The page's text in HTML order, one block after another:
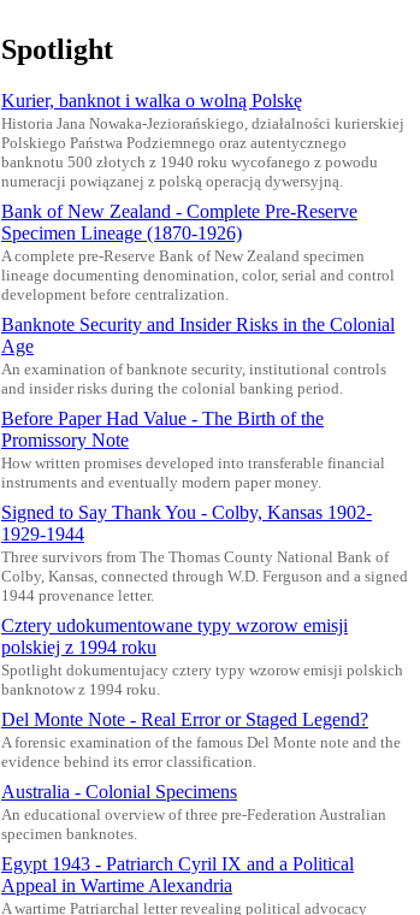
Spotlight
Kurier, banknot i walka o wolną Polskę
Historia Jana Nowaka-Jeziorańskiego, działalności kurierskiej
Polskiego Państwa Podziemnego oraz autentycznego
banknotu 500 złotych z 1940 roku wycofanego z powodu
numeracji powiązanej z polską operacją dywersyjną.
Bank of New Zealand - Complete Pre-Reserve
Specimen Lineage (1870-1926)
A complete pre-Reserve Bank of New Zealand specimen
lineage documenting denomination, color, serial and control
development before centralization.
Banknote Security and Insider Risks in the Colonial
Age
An examination of banknote security, institutional controls
and insider risks during the colonial banking period.
Before Paper Had Value - The Birth of the
Promissory Note
How written promises developed into transferable financial
instruments and eventually modern paper money.
Signed to Say Thank You - Colby, Kansas 1902-
1929-1944
Three survivors from The Thomas County National Bank of
Colby, Kansas, connected through W.D. Ferguson and a signed
1944 provenance letter.
Cztery udokumentowane typy wzorow emisji
polskiej z 1994 roku
Spotlight dokumentujacy cztery typy wzorow emisji polskich
banknotow z 1994 roku.
Del Monte Note - Real Error or Staged Legend?
A forensic examination of the famous Del Monte note and the
evidence behind its error classification.
Australia - Colonial Specimens
An educational overview of three pre-Federation Australian
specimen banknotes.
Egypt 1943 - Patriarch Cyril IX and a Political
Appeal in Wartime Alexandria
A wartime Patriarchal letter revealing political advocacy